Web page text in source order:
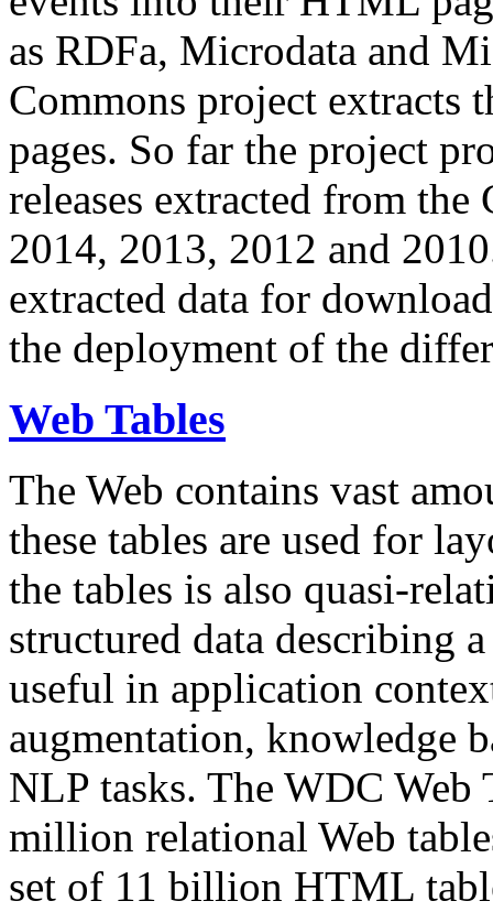
as RDFa, Microdata and
Commons project extracts
pages. So far the project
releases extracted from
2014, 2013, 2012 and
extracted data for
the deployment of the
Web Tables
The Web contains vast
these tables are used for
the tables is also quasi-
structured data describing
useful in application
augmentation, knowledge
NLP tasks. The WDC Web
million relational Web
set of 11 billion HTML